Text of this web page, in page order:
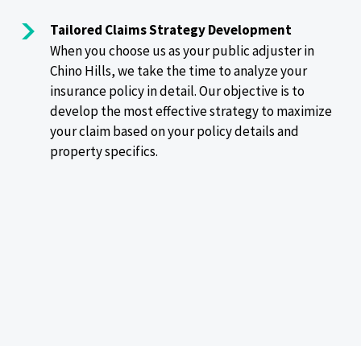
Tailored Claims Strategy Development
When you choose us as your public adjuster in
Chino Hills, we take the time to analyze your
insurance policy in detail. Our objective is to
develop the most effective strategy to maximize
your claim based on your policy details and
property specifics.